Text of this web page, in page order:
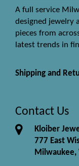
A full service
designed jewelry
pieces from
latest trends in
Shipping and
Contact Us
Kloiber
777 East
Milwaukee,